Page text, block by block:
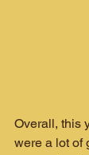
Overall, this
were a lot of